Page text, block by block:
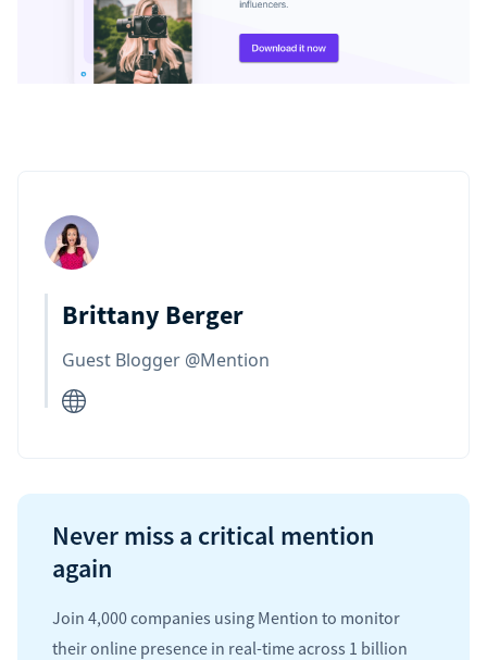
Brittany Berger
Guest Blogger @Mention
Never miss a critical mention
again
Join 4,000 companies using Mention to monitor
their online presence in real-time across 1 billion